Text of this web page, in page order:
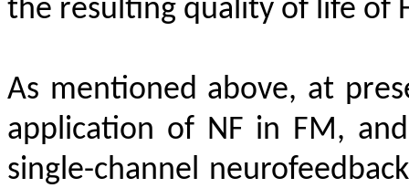
the resulting quality of life of
As mentioned above, at
application of NF in FM,
single-channel